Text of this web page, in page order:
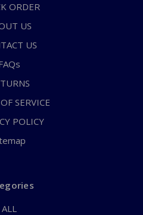
ORDER
US
US
SERVICE
POLICY
ALL